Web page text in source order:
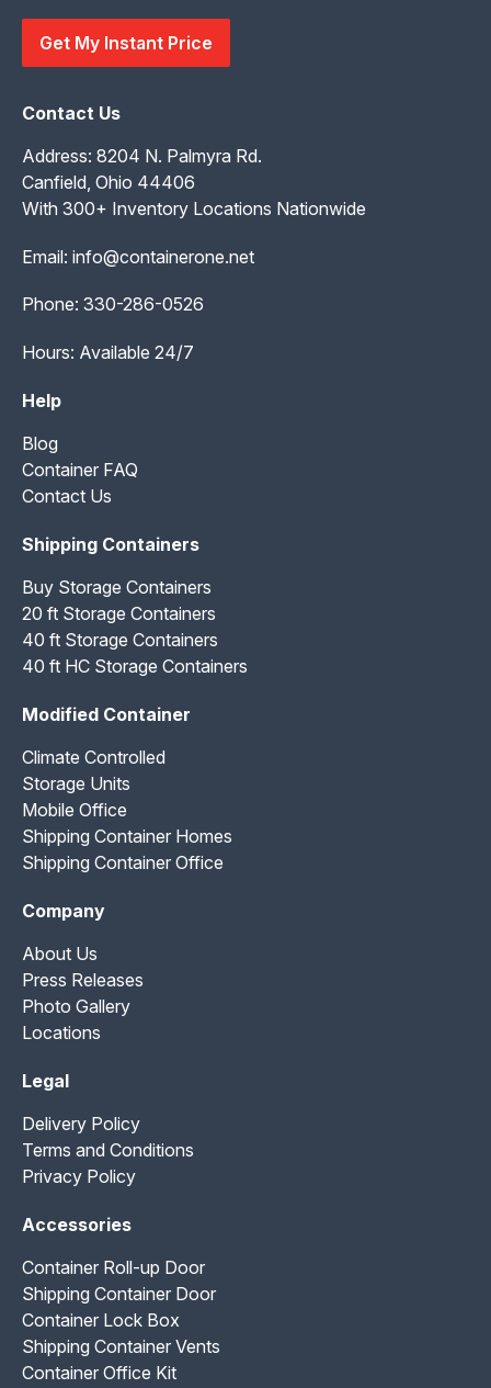
Get My Instant Price
Contact Us
Address: 8204 N. Palmyra Rd.
Canfield, Ohio 44406
With 300+ Inventory Locations Nationwide
Email: info@containerone.net
Phone: 330-286-0526
Hours: Available 24/7
Help
Blog
Container FAQ
Contact Us
Shipping Containers
Buy Storage Containers
20 ft Storage Containers
40 ft Storage Containers
40 ft HC Storage Containers
Modified Container
Climate Controlled
Storage Units
Mobile Office
Shipping Container Homes
Shipping Container Office
Company
About Us
Press Releases
Photo Gallery
Locations
Legal
Delivery Policy
Terms and Conditions
Privacy Policy
Accessories
Container Roll-up Door
Shipping Container Door
Container Lock Box
Shipping Container Vents
Container Office Kit